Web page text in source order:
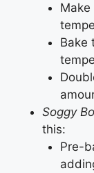
Make
Bake
Soggy
this:
Pre-